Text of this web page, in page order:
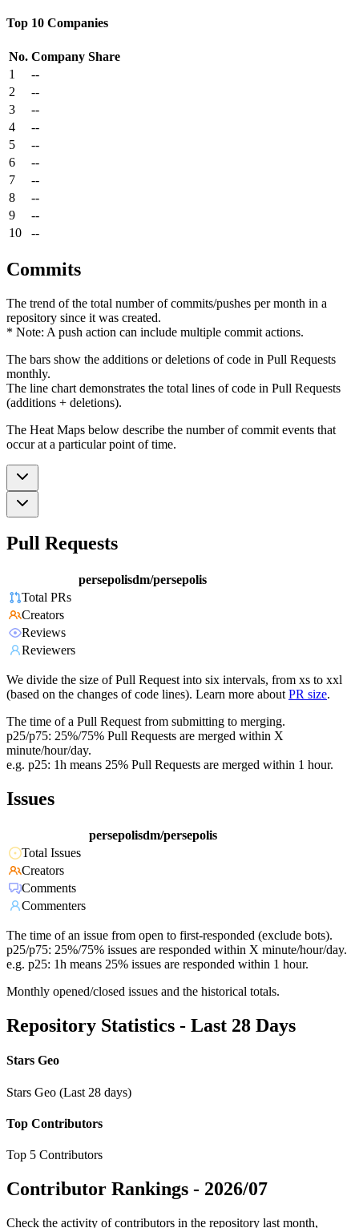
Top 10 Companies
No. Company Share
1
--
2
--
3
--
4
--
5
--
6
--
7
--
8
--
9
--
10
--
Commits
The trend of the total number of commits/pushes per month in a
repository since it was created.
* Note: A push action can include multiple commit actions.
The bars show the additions or deletions of code in Pull Requests
monthly.
The line chart demonstrates the total lines of code in Pull Requests
(additions + deletions).
The Heat Maps below describe the number of commit events that
occur at a particular point of time.
Pull Requests
persepolisdm/persepolis
Total PRs
Creators
Reviews
Reviewers
We divide the size of Pull Request into six intervals, from xs to xxl
(based on the changes of code lines). Learn more about PR size.
The time of a Pull Request from submitting to merging.
p25/p75: 25%/75% Pull Requests are merged within X
minute/hour/day.
e.g. p25: 1h means 25% Pull Requests are merged within 1 hour.
Issues
persepolisdm/persepolis
Total Issues
Creators
Comments
Commenters
The time of an issue from open to first-responded (exclude bots).
p25/p75: 25%/75% issues are responded within X minute/hour/day.
e.g. p25: 1h means 25% issues are responded within 1 hour.
Monthly opened/closed issues and the historical totals.
Repository Statistics - Last 28 Days
Stars Geo
Stars Geo (Last 28 days)
Top Contributors
Top 5 Contributors
Contributor Rankings - 2026/07
Check the activity of contributors in the repository last month,